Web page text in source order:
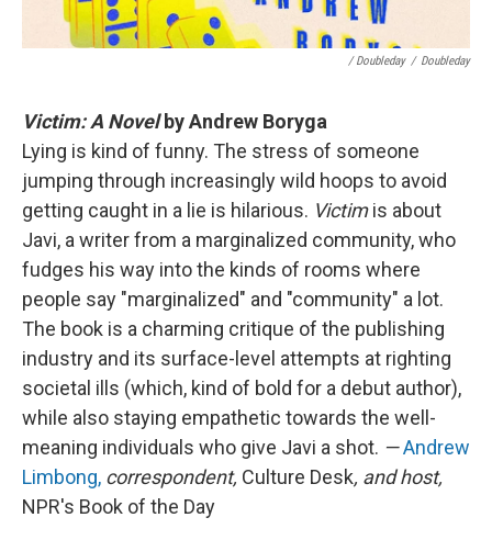
/ Doubleday / Doubleday
Victim: A Novelby Andrew Boryga
Lying is kind of funny. The stress of someone
jumping through increasingly wild hoops to avoid
getting caught in a lie is hilarious. Victimis about
Javi, a writer from a marginalized community, who
fudges his way into the kinds of rooms where
people say "marginalized" and "community" a lot.
The book is a charming critique of the publishing
industry and its surface-level attempts at righting
societal ills (which, kind of bold for a debut author),
while also staying empathetic towards the well-
meaning individuals who give Javi a shot. —Andrew
Limbong, correspondent, Culture Desk, and host,
NPR's Book of the Day